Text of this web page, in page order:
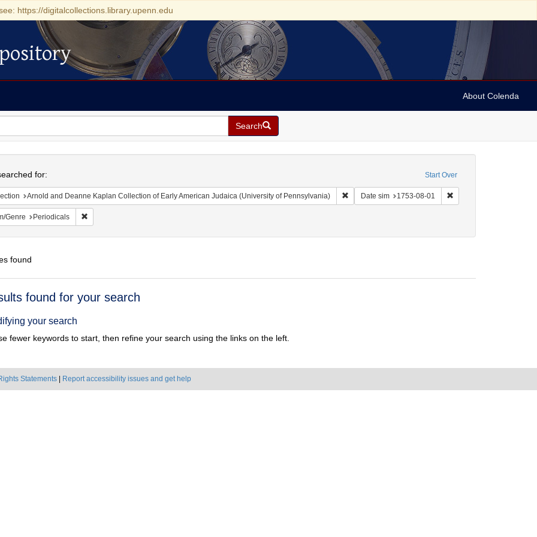
https://digitalcollections.library.upenn.edu
About Colenda
Search
Start Over
for:
Arnold and Deanne Kaplan Collection of Early American Judaica (University of Pennsylvania) Remove constraint Collection: Arnold and Deanne
Date sim 1753-08-01 Remove constraint Date
Genre Periodicals Remove constraint Form/Genre: Periodicals
found
found for your search
your search
fewer keywords to start, then refine your search using the links on the left.
Statements Report accessibility issues and get help